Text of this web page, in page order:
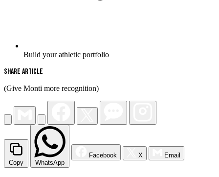
Build your athletic portfolio
Share Article
(Give Monti more recognition)
Copy WhatsApp
Facebook X Email